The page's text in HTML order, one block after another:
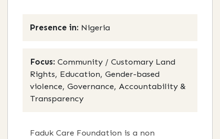
Presence in: Nigeria
Focus: Community / Customary Land
Rights, Education, Gender-based
violence, Governance, Accountability &
Transparency
Faduk Care Foundation is a non